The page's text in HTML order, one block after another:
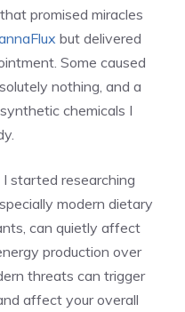
promised miracles
but delivered
Some caused
nothing, and a
chemicals I
started researching
modern dietary
can quietly affect
production over
threats can trigger
affect your overall